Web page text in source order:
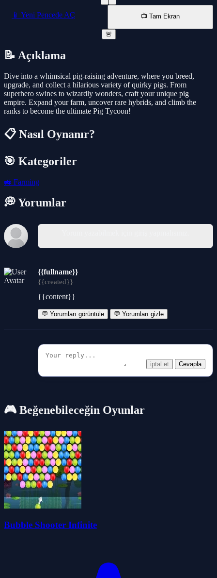
📱 Yeni Pencede AÇ 📺 Tam Ekran
🚨
📝 Açıklama
Dive into a whimsical pig-raising adventure, where you breed,
upgrade, and collect a hilarious variety of quirky pigs. From
superhero swines to wizardly wonders, craft your unique pig
empire. Expand your farm, uncover rare hybrids, and climb the
ranks to become the ultimate Pig Tycoon!
📋 Nasıl Oynanır?
🎯 Kategoriler
🚜 Farming
💭 Yorumlar
{{fullname}}
{{created}}
{{content}}
💬 Yorumları görüntüle 💬 Yorumları gizle
iptal et Cevapla
🎮 Beğenebileceğin Oyunlar
Bubble Shooter Infinite